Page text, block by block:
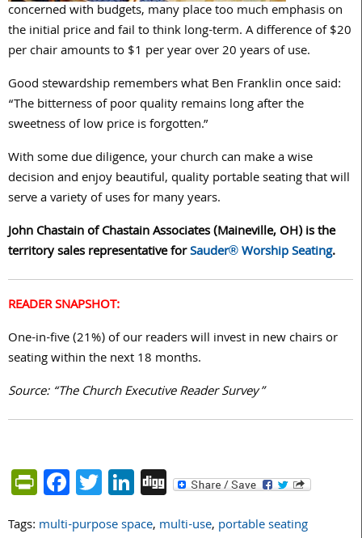
concerned with budgets, many place too much emphasis on
the initial price and fail to think long-term. A difference of $20
per chair amounts to $1 per year over 20 years of use.
Good stewardship remembers what Ben Franklin once said:
“The bitterness of poor quality remains long after the
sweetness of low price is forgotten.”
With some due diligence, your church can make a wise
decision and enjoy beautiful, quality portable seating that will
serve a variety of uses for many years.
John Chastain of Chastain Associates (Maineville, OH) is the
territory sales representative forSauder® Worship Seating.
READER SNAPSHOT:
One-in-five (21%) of our readers will invest in new chairs or
seating within the next 18 months.
Source: “The Church Executive Reader Survey”
PrintFriendly
Facebook
Twitter
LinkedIn
Digg
Tags: multi-purpose space, multi-use, portable seating